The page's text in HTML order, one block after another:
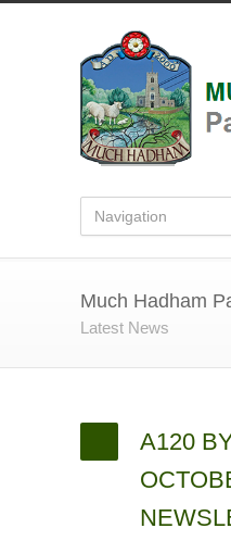
Much Hadham
Latest News
A120